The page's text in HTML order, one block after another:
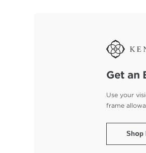
Get an
Use your
frame
Shop